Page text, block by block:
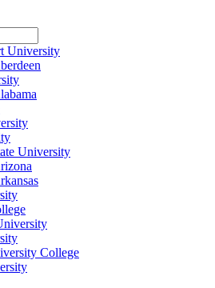
University
University
College